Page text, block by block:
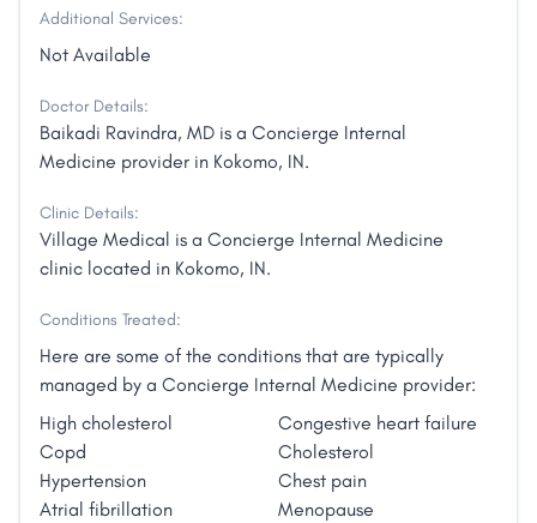
Additional Services:
Not Available
Doctor Details:
Baikadi Ravindra, MD is a Concierge Internal
Medicine provider in Kokomo, IN.
Clinic Details:
Village Medical is a Concierge Internal Medicine
clinic located in Kokomo, IN.
Conditions Treated:
Here are some of the conditions that are typically
managed by a Concierge Internal Medicine provider:
High cholesterol
Congestive heart failure
Copd
Cholesterol
Hypertension
Chest pain
Atrial fibrillation
Menopause